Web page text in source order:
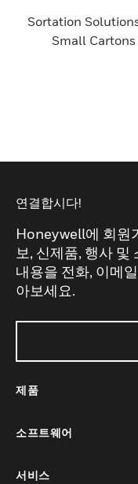
Sortation
Small Cartons
연결합시다!
Honeywell에 회원
보, 신제품, 행사 및
내용을 전화, 이메
아보세요.
제품
소프트웨어
서비스